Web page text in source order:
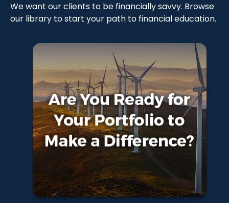
We want our clients to be financially savvy. Browse
our library to start your path to financial education.
Are You Ready for
Your Portfolio to
Make a
Difference?
Learn More